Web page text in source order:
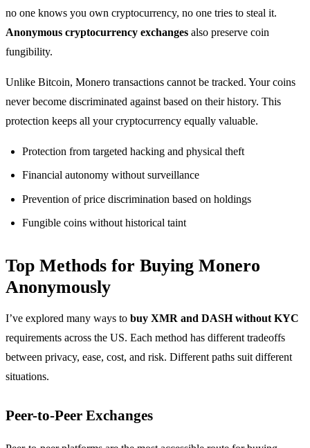
no one knows you own cryptocurrency, no one tries to steal it.
Anonymous cryptocurrency exchanges also preserve coin
fungibility.
Unlike Bitcoin, Monero transactions cannot be tracked. Your coins
never become discriminated against based on their history. This
protection keeps all your cryptocurrency equally valuable.
Protection from targeted hacking and physical theft
Financial autonomy without surveillance
Prevention of price discrimination based on holdings
Fungible coins without historical taint
Top Methods for Buying Monero
Anonymously
I’ve explored many ways to buy XMR and DASH without KYC
requirements across the US. Each method has different tradeoffs
between privacy, ease, cost, and risk. Different paths suit different
situations.
Peer-to-Peer Exchanges